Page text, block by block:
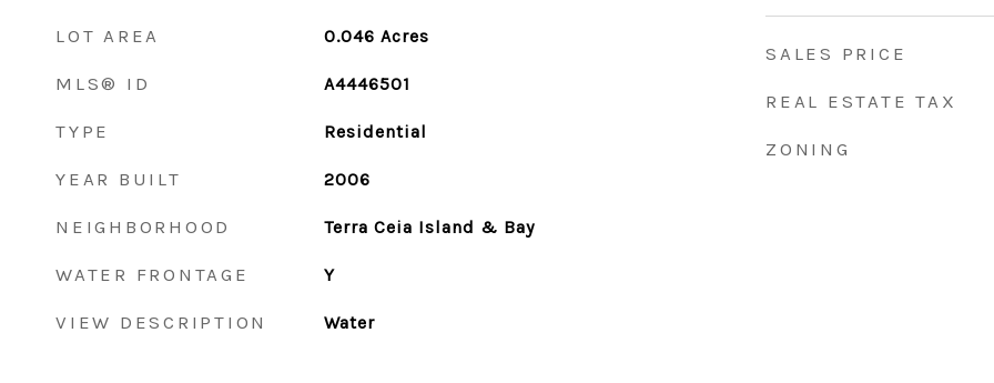
LOT AREA 0.046 Acres
MLS® ID A4446501
TYPE Residential
YEAR BUILT 2006
NEIGHBORHOOD Terra Ceia Island & Bay
WATER FRONTAGE Y
VIEW DESCRIPTION Water
SALES PRICE
REAL ESTATE TAX
ZONING